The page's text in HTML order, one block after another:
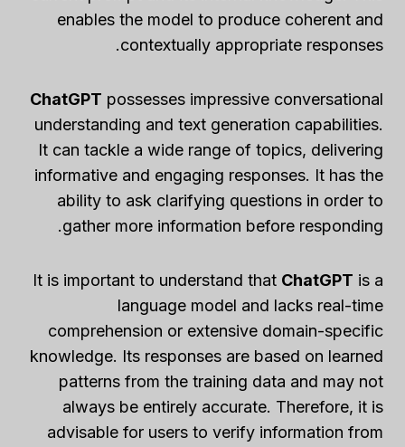
enables the model to produce coherent and
contextually appropriate responses.
ChatGPT possesses impressive conversational
understanding and text generation capabilities.
It can tackle a wide range of topics, delivering
informative and engaging responses. It has the
ability to ask clarifying questions in order to
gather more information before responding.
It is important to understand that ChatGPT is a
language model and lacks real-time
comprehension or extensive domain-specific
knowledge. Its responses are based on learned
patterns from the training data and may not
always be entirely accurate. Therefore, it is
advisable for users to verify information from